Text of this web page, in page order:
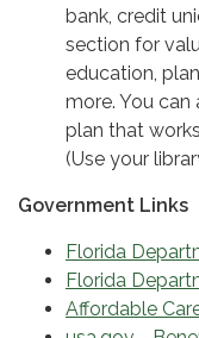
bank, credit
section for
education,
more. You
plan that
(Use your
Government Links
Florida
Florida
Affordable